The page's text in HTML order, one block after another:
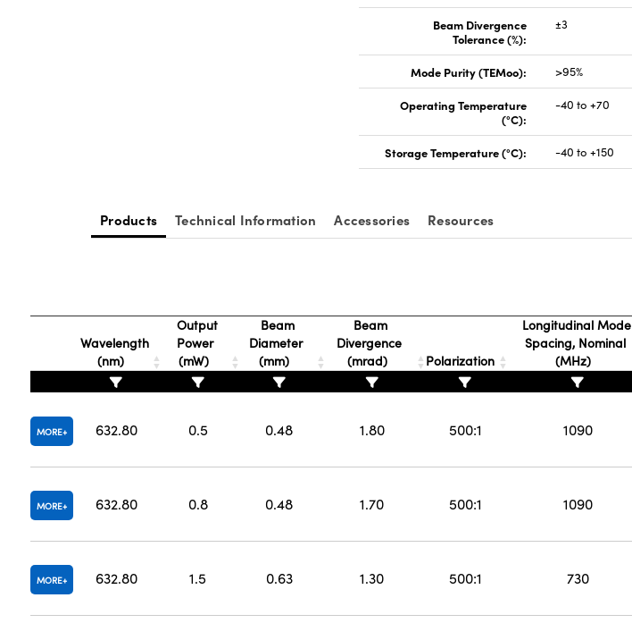
Beam Divergence
Tolerance (%):
±3
Mode Purity (TEMoo): >95%
Operating Temperature
(°C):
-40 to +70
Storage Temperature (°C): -40 to +150
Products Technical Information Accessories Resources
Wavelength
(nm)
Output
Power
(mW)
Beam
Diameter
(mm)
Beam
Divergence
(mrad)
Polarization
Longitudinal Mode
Spacing, Nominal
(MHz)
MORE 632.80 0.5 0.48 1.80 500:1 1090
MORE 632.80 0.8 0.48 1.70 500:1 1090
MORE 632.80 1.5 0.63 1.30 500:1 730